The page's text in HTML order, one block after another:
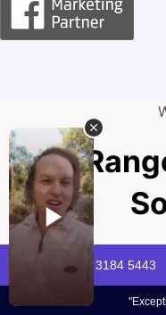
Full
Your brand is your
attracting customers.